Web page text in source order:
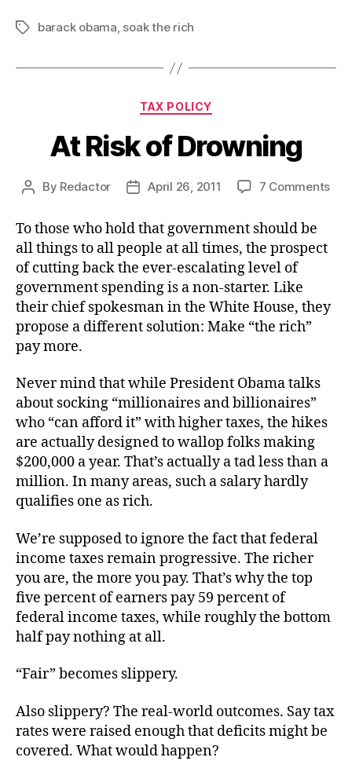
Tagsbarack obama, soak the rich
Categories
TAX POLICY
At Risk of Drowning
Post
By Redactor
PostApril 26, 2011 7 Commentson
To those who hold that government should be
all things to all people at all times, the prospect
of cutting back the ever-escalating level of
government spending is a non-starter. Like
their chief spokesman in the White House, they
propose a different solution: Make “the rich”
pay more.
Never mind that while President Obama talks
about socking “millionaires and billionaires”
who “can afford it” with higher taxes, the hikes
are actually designed to wallop folks making
$200,000 a year. That’s actually a tad less than a
million. In many areas, such a salary hardly
qualifies one as rich.
We’re supposed to ignore the fact that federal
income taxes remain progressive. The richer
you are, the more you pay. That’s why the top
five percent of earners pay 59 percent of
federal income taxes, while roughly the bottom
half pay nothing at all.
“Fair” becomes slippery.
Also slippery? The real-world outcomes. Say tax
rates were raised enough that deficits might be
covered. What would happen?